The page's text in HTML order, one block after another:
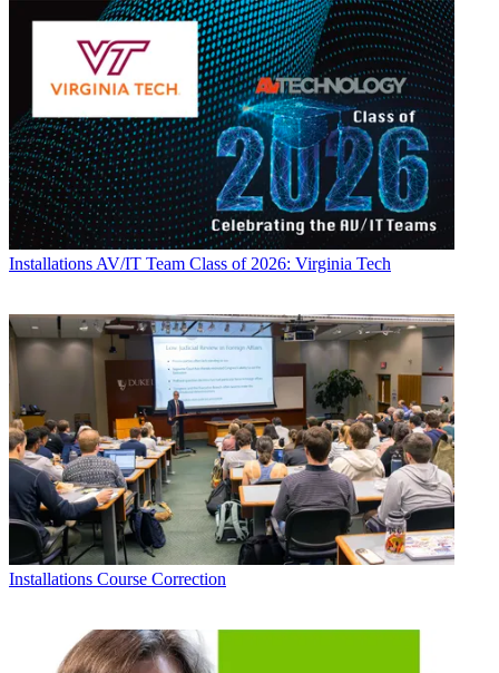
Installations AV/IT Team Class of 2026: Virginia Tech
Installations Course Correction